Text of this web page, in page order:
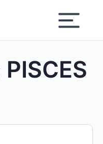
PISCES